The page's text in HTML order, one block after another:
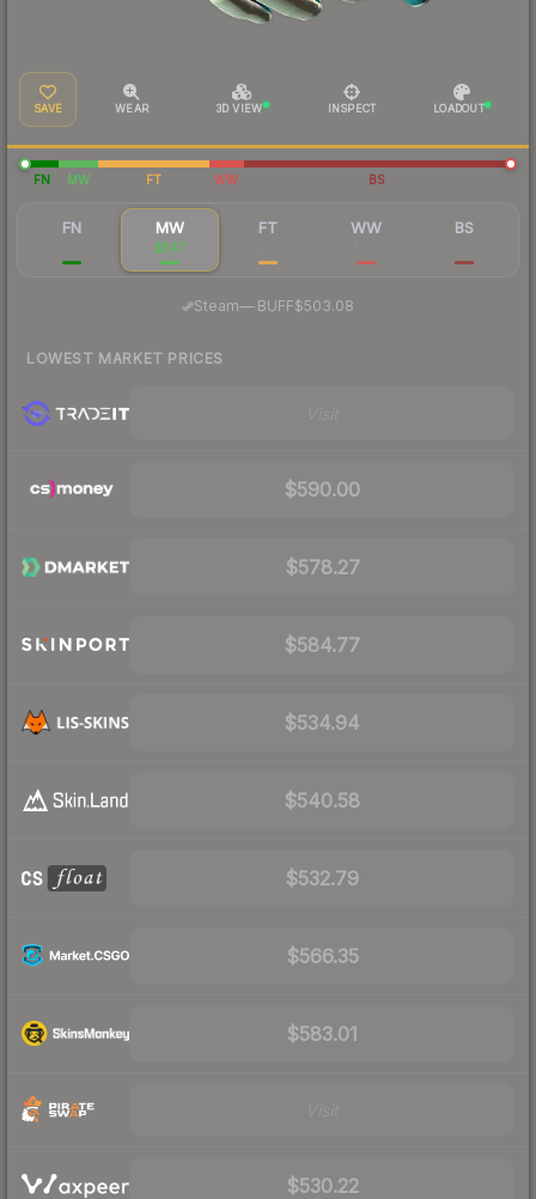
SAVE WEAR 3D VIEW INSPECT LOADOUT
FN MW FT WW BS
FN MW
$547
FT WW BS
Steam— BUFF$503.08
LOWEST MARKET PRICES
$590.00
$578.27
$584.77
$534.94
$540.58
$532.79
$566.35
$583.01
$530.22